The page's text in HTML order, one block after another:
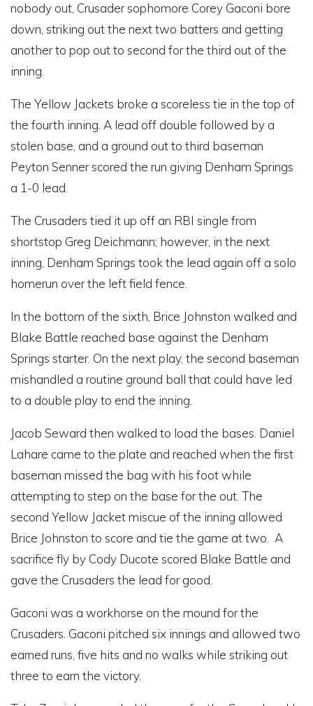
nobody out, Crusader sophomore Corey Gaconi bore
down, striking out the next two batters and getting
another to pop out to second for the third out of the
inning.
The Yellow Jackets broke a scoreless tie in the top of
the fourth inning. A lead off double followed by a
stolen base, and a ground out to third baseman
Peyton Senner scored the run giving Denham Springs
a 1-0 lead.
The Crusaders tied it up off an RBI single from
shortstop Greg Deichmann; however, in the next
inning, Denham Springs took the lead again off a solo
homerun over the left field fence.
In the bottom of the sixth, Brice Johnston walked and
Blake Battle reached base against the Denham
Springs starter. On the next play, the second baseman
mishandled a routine ground ball that could have led
to a double play to end the inning.
Jacob Seward then walked to load the bases. Daniel
Lahare came to the plate and reached when the first
baseman missed the bag with his foot while
attempting to step on the base for the out. The
second Yellow Jacket miscue of the inning allowed
Brice Johnston to score and tie the game at two. A
sacrifice fly by Cody Ducote scored Blake Battle and
gave the Crusaders the lead for good.
Gaconi was a workhorse on the mound for the
Crusaders. Gaconi pitched six innings and allowed two
earned runs, five hits and no walks while striking out
three to earn the victory.